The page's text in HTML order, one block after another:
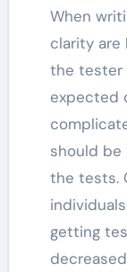
When
clarity are
the tester
expected
should be
the tests.
getting